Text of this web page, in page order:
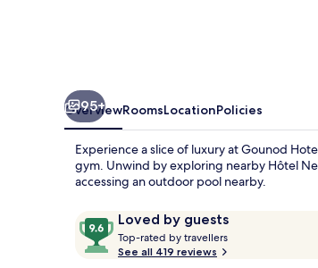
95+
OverviewRoomsLocationPolicies
Experience a slice of luxury at Gounod
gym. Unwind by exploring nearby Hôtel
accessing an outdoor pool nearby.
ReviewsLoved by guests
9.6
out
of
Top-rated by travellers
See all 419 reviews